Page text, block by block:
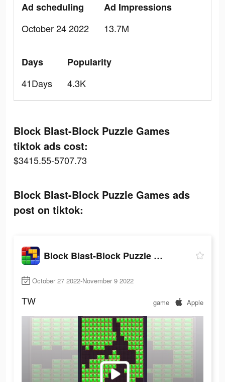
Ad scheduling
October 24 2022
Ad Impressions
13.7M
Days
41Days
Popularity
4.3K
Block Blast-Block Puzzle Games
tiktok ads cost:
$3415.55-5707.73
Block Blast-Block Puzzle Games ads
post on tiktok:
Block Blast-Block Puzzle Games
October 27 2022-November 9 2022
TW game Apple